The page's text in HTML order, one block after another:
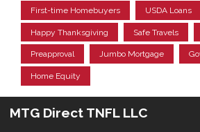
First-time Homebuyers USDA Loans
Happy Thanksgiving Safe Travels
Preapproval Jumbo Mortgage
Home Equity
MTG Direct TNFL LLC